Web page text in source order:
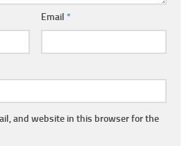
Email *
and website in this browser for the